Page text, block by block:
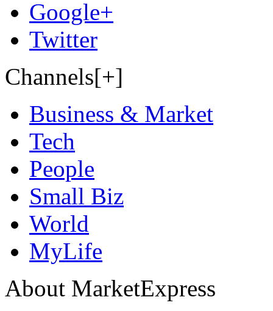
Google+
Twitter
Channels[+]
Business & Market
Tech
People
Small Biz
World
MyLife
About MarketExpress